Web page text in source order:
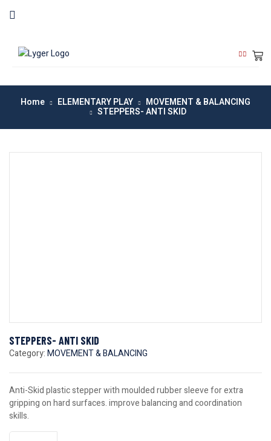
Home ELEMENTARY PLAY MOVEMENT & BALANCING
STEPPERS- ANTI SKID
STEPPERS- ANTI SKID
Category:MOVEMENT & BALANCING
Anti-Skid plastic stepper with moulded rubber sleeve for extra
gripping on hard surfaces. improve balancing and coordination
skills.